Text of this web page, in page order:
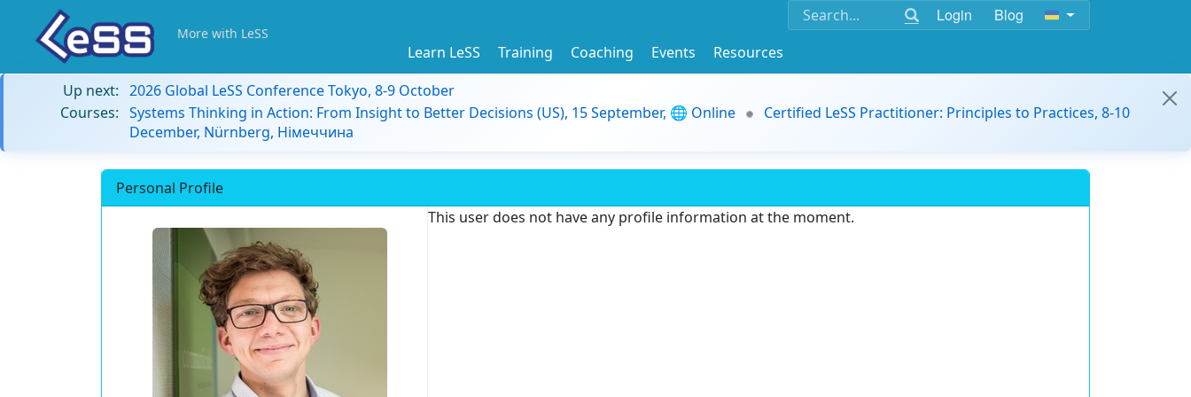
Login Blog
More with LeSS
Learn LeSS Training Coaching Events
Resources
Up next: 2026 Global LeSS Conference Tokyo, 8-9 October
Courses: Systems Thinking in Action: From Insight to Better Decisions (US), 15 September, 🌐 Online
Certified LeSS Practitioner: Principles to Practices, 8-10
December, Nürnberg, Німеччина
Personal Profile
This user does not have any profile information at the moment.